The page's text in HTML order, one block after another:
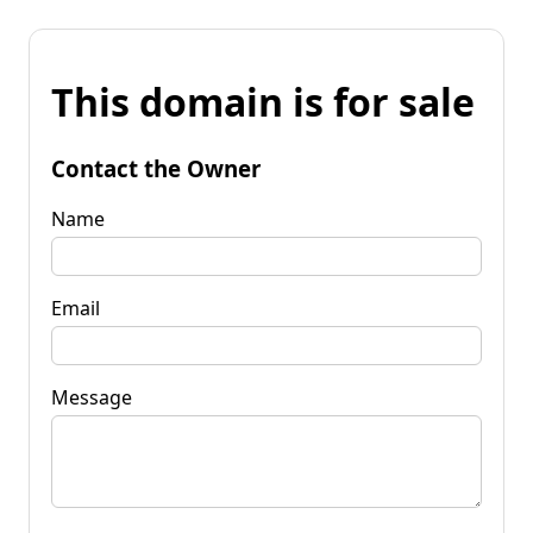
This domain is for sale
Contact the Owner
Name
Email
Message